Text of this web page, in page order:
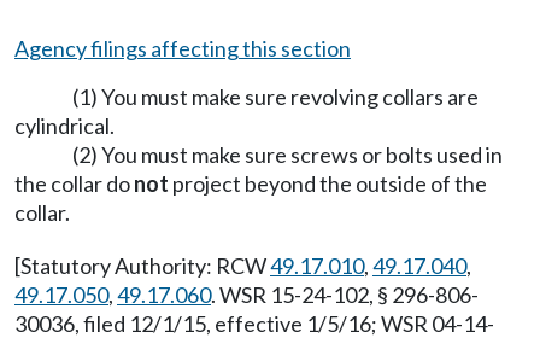
Agency filings affecting this section
(1) You must make sure revolving collars are
cylindrical.
(2) You must make sure screws or bolts used in
the collar donot project beyond the outside of the
collar.
[Statutory Authority: RCW49.17.010,49.17.040,
49.17.050,49.17.060. WSR 15-24-102, § 296-806-
30036, filed 12/1/15, effective 1/5/16; WSR 04-14-